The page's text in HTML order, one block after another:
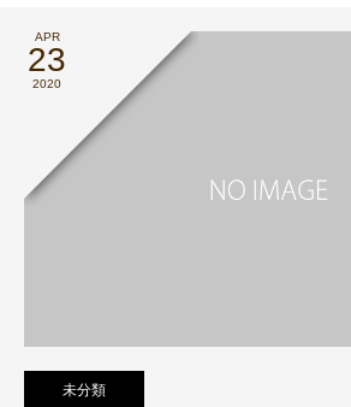
APR
23
2020
未分類